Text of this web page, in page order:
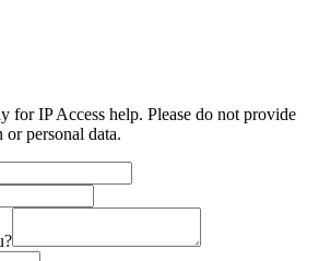
for IP Access help. Please do not provide
personal data.